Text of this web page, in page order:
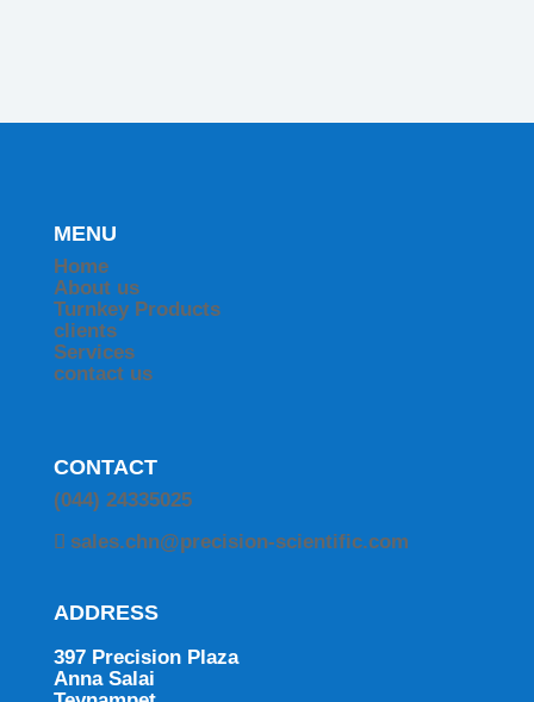
MENU
Home
About us
Turnkey Products
clients
Services
contact us
CONTACT
(044) 24335025
sales.chn@precision-scientific.com
ADDRESS
397 Precision Plaza
Anna Salai